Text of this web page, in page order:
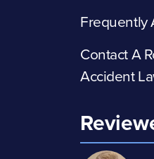
Frequently
Contact A
Accident